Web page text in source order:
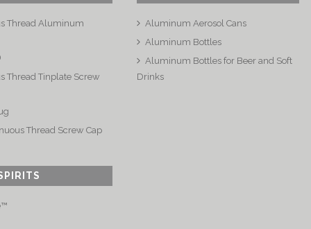
Thread Aluminum
Thread Tinplate Screw
Thread Screw Cap
Aluminum Aerosol Cans
Aluminum Bottles
Aluminum Bottles for Beer and Soft
Drinks